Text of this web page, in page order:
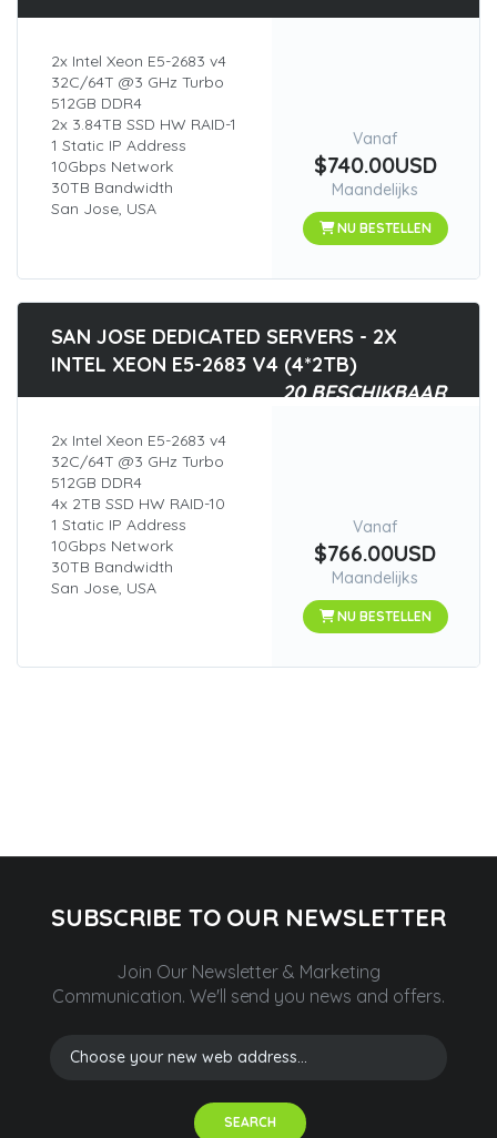
2x Intel Xeon E5-2683 v4
32C/64T @3 GHz Turbo
512GB DDR4
2x 3.84TB SSD HW RAID-1
1 Static IP Address
10Gbps Network
30TB Bandwidth
San Jose, USA
Vanaf
$740.00USD
Maandelijks
NU BESTELLEN
SAN JOSE DEDICATED SERVERS - 2X
INTEL XEON E5-2683 V4 (4*2TB)
20 BESCHIKBAAR
2x Intel Xeon E5-2683 v4
32C/64T @3 GHz Turbo
512GB DDR4
4x 2TB SSD HW RAID-10
1 Static IP Address
10Gbps Network
30TB Bandwidth
San Jose, USA
Vanaf
$766.00USD
Maandelijks
NU BESTELLEN
SUBSCRIBE TO OUR NEWSLETTER
Join Our Newsletter & Marketing
Communication. We'll send you news and offers.
SEARCH